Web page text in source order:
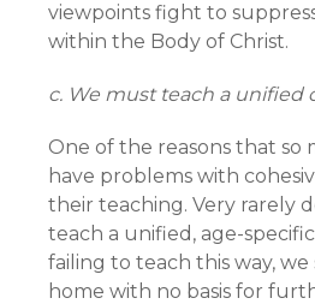
viewpoints fight to
within the Body of Christ.
c. We must teach a unified
One of the reasons that so
have problems with
their teaching. Very rarely
teach a unified, age-
failing to teach this way,
home with no basis for